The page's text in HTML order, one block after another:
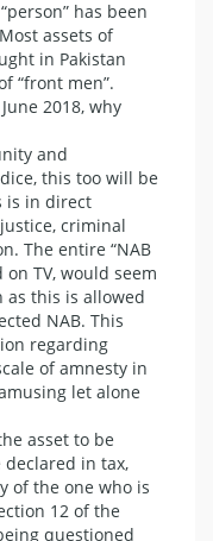
has been
assets of
in Pakistan
“front men”.
2018, why
and
this too will be
is in direct
criminal
The entire “NAB
TV, would seem
as this is allowed
NAB. This
regarding
of amnesty in
let alone
asset to be
in tax,
of the one who is
12 of the
questioned